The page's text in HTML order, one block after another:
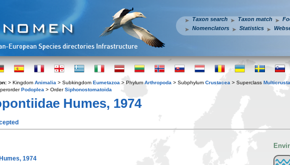
Taxon search Taxon match
Nomenclators
Statistics
> Kingdom Animalia > Subkingdom Eumetazoa > Phylum Arthropoda > Subphylum Crustacea > Superclass
Podoplea > OrderSiphonostomatoida
Humes, 1974
1974